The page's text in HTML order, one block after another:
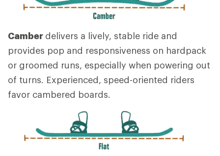
Camber delivers a lively, stable ride and
provides pop and responsiveness on hardpack
or groomed runs, especially when powering out
of turns. Experienced, speed-oriented riders
favor cambered boards.